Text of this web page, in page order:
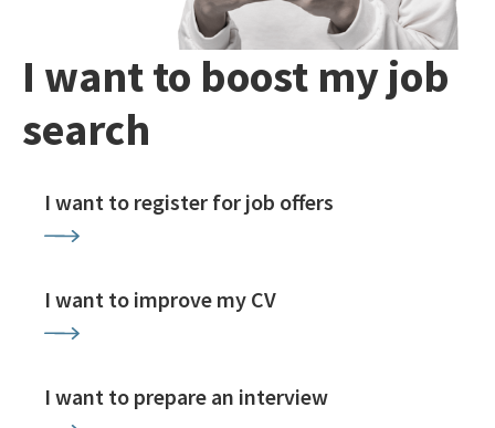
I want to boost my job
search
I want to register for job offers
I want to improve my CV
I want to prepare an interview